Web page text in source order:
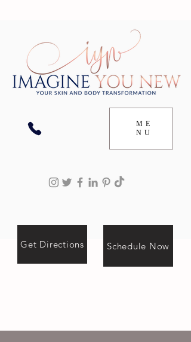
ME
NU
Get Directions Schedule Now